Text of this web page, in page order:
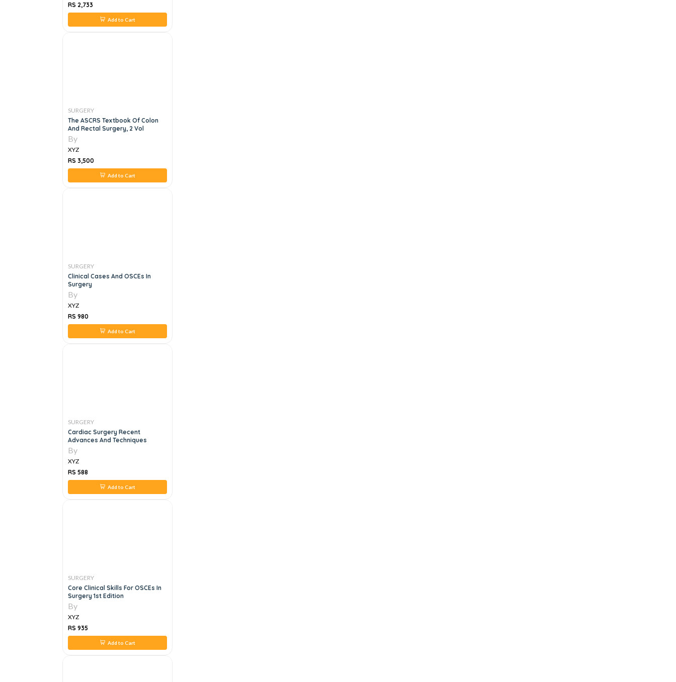
RS 2,733
Add to Cart
SURGERY
The ASCRS Textbook Of Colon
And Rectal Surgery, 2 Vol
By
XYZ
RS 3,500
Add to Cart
SURGERY
Clinical Cases And OSCEs In
Surgery
By
XYZ
RS 980
Add to Cart
SURGERY
Cardiac Surgery Recent
Advances And Techniques
By
XYZ
RS 588
Add to Cart
SURGERY
Core Clinical Skills For OSCEs In
Surgery 1st Edition
By
XYZ
RS 935
Add to Cart